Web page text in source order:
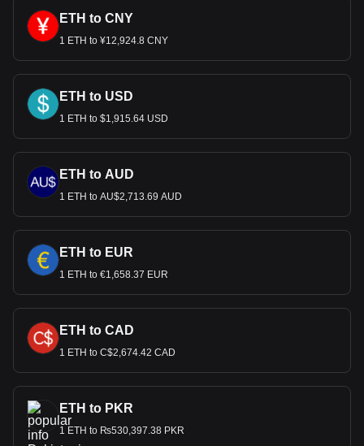
ETH to CNY
1 ETH to ¥12,924.8 CNY
ETH to USD
1 ETH to $1,915.64 USD
ETH to AUD
1 ETH to AU$2,713.69 AUD
ETH to EUR
1 ETH to €1,658.37 EUR
ETH to CAD
1 ETH to C$2,674.42 CAD
ETH to PKR
1 ETH to ₨530,397.38 PKR